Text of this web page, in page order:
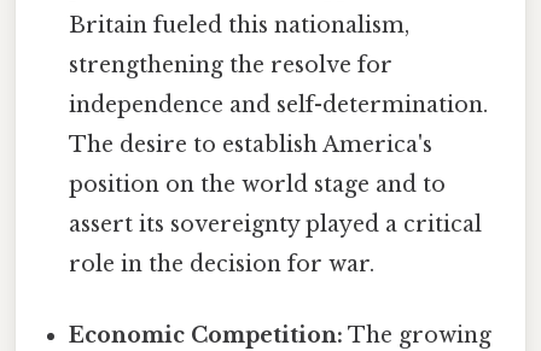
Britain fueled this nationalism,
strengthening the resolve for
independence and self-determination.
The desire to establish America's
position on the world stage and to
assert its sovereignty played a critical
role in the decision for war.
Economic Competition: The growing